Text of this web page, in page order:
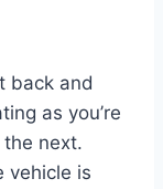
back and
as you’re
next.
vehicle is